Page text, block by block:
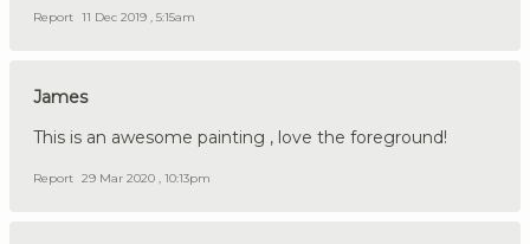
Report 11 Dec 2019 , 5:15am
James
This is an awesome painting , love the foreground!
Report 29 Mar 2020 , 10:13pm